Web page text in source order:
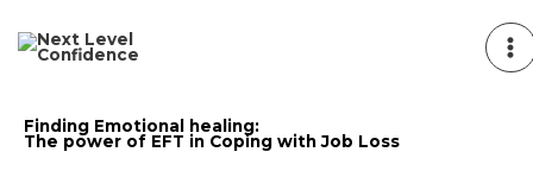
to
content
Finding Emotional healing:
The power of EFT in Coping with Job Loss